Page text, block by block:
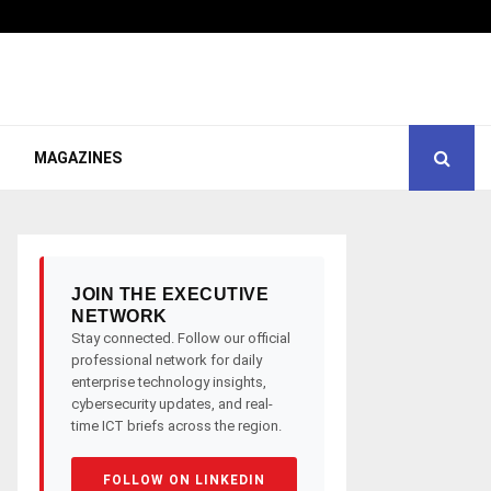
MAGAZINES
JOIN THE EXECUTIVE
NETWORK
Stay connected. Follow our official
professional network for daily
enterprise technology insights,
cybersecurity updates, and real-
time ICT briefs across the region.
FOLLOW ON LINKEDIN